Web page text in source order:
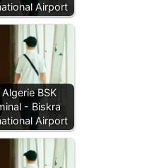
Airport
BSK
- Biskra
Airport